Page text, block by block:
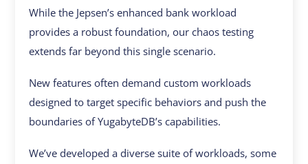
While the Jepsen’s enhanced bank workload
provides a robust foundation, our chaos testing
extends far beyond this single scenario.
New features often demand custom workloads
designed to target specific behaviors and push the
boundaries of YugabyteDB’s capabilities.
We’ve developed a diverse suite of workloads, some